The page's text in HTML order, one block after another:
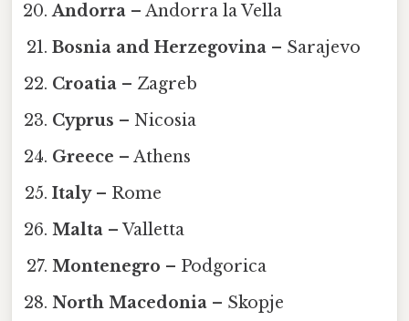
Andorra – Andorra la Vella
Bosnia and Herzegovina – Sarajevo
Croatia – Zagreb
Cyprus – Nicosia
Greece – Athens
Italy– Rome
Malta – Valletta
Montenegro – Podgorica
North Macedonia – Skopje